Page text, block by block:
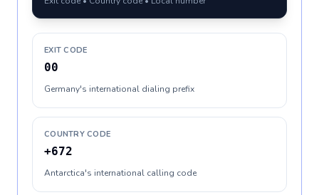
EXIT CODE
00
Germany's international dialing prefix
COUNTRY CODE
+672
Antarctica's international calling code